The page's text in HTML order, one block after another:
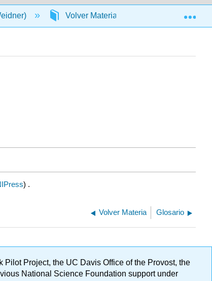
Volver Materia
) .
Volver Materia Glosario
Project, the UC Davis Office of the Provost, the
National Science Foundation support under